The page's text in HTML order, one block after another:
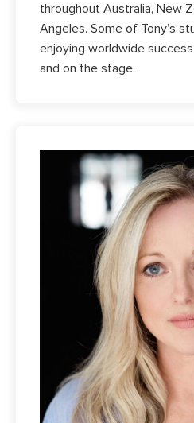
throughout Australia, New
Angeles. Some of Tony’s
enjoying worldwide
and on the stage.